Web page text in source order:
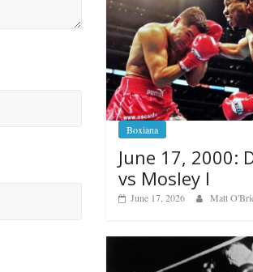
Boxiana
June 17, 2000:
vs Mosley I
June 17, 2026 Matt